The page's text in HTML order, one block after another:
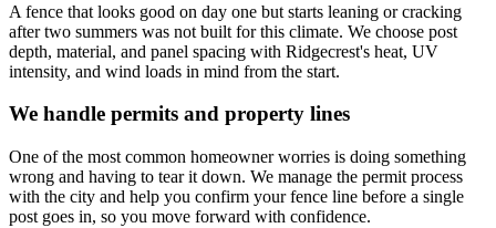
A fence that looks good on day one but starts leaning or cracking
after two summers was not built for this climate. We choose post
depth, material, and panel spacing with Ridgecrest's heat, UV
intensity, and wind loads in mind from the start.
We handle permits and property lines
One of the most common homeowner worries is doing something
wrong and having to tear it down. We manage the permit process
with the city and help you confirm your fence line before a single
post goes in, so you move forward with confidence.